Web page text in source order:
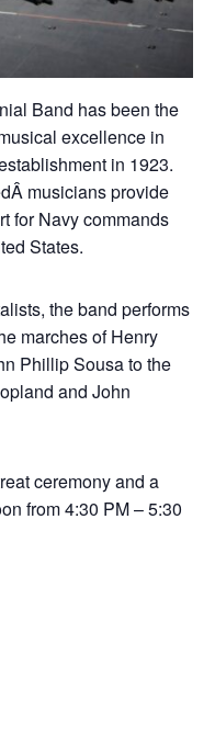
Band has been the
excellence in
in 1923.
musicians provide
for Navy commands
States.
the band performs
marches of Henry
Phillip Sousa to the
and John
ceremony and a
from 4:30 PM – 5:30